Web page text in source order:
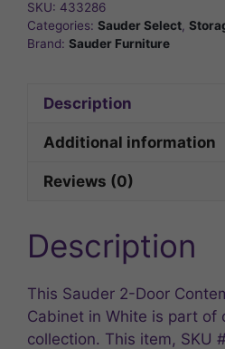
Cabinet
in
SKU: 433286
Categories: Sauder Select
Brand: Sauder Furniture
Description
Additional information
Reviews (0)
Description
This Sauder 2-Door
Cabinet in White is part of
collection. This item, SKU